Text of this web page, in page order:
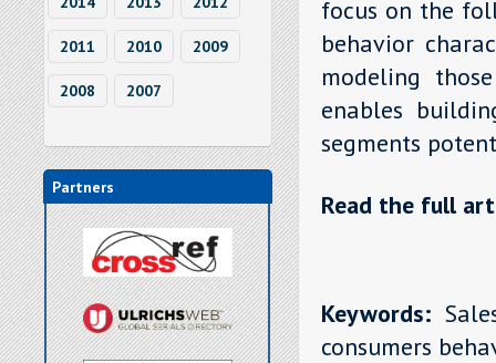
2011 2010 2009
2008 2007
Partners
focus on the
behavior
modeling
enables
segments
Read the full
Keywords:
consumers